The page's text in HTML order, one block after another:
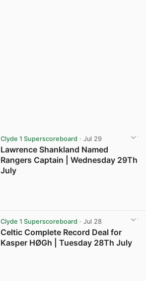
Clyde 1 Superscoreboard · Jul 29
Lawrence Shankland Named
Rangers Captain | Wednesday 29Th
July
Clyde 1 Superscoreboard · Jul 28
Celtic Complete Record Deal for
Kasper HØGh | Tuesday 28Th July